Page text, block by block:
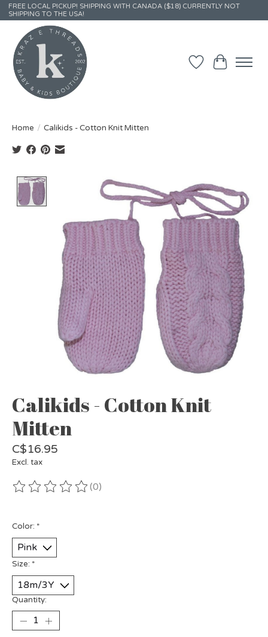
FREE LOCAL PICKUP! SHIPPING WITH CANADA ($18) CURRENTLY NOT
SHIPPING TO THE USA!
Wish List
Cart
Home / Calikids - Cotton Knit Mitten
Product image slideshow Items
Calikids - Cotton Knit
Mitten
C$16.95
Excl. tax
The rating of this product is
(0)
Color: *
Size: *
Quantity: